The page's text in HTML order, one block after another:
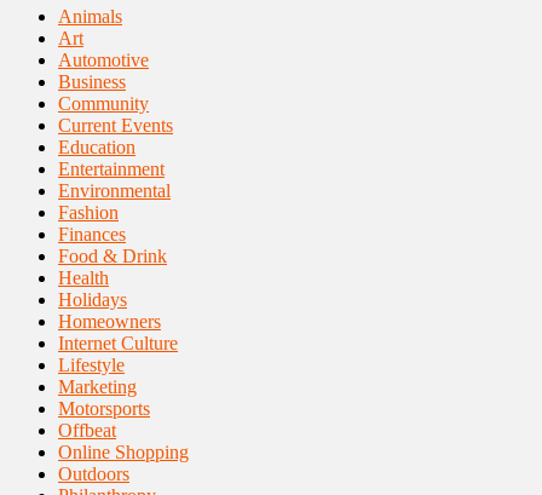
Animals
Art
Automotive
Business
Community
Current Events
Education
Entertainment
Environmental
Fashion
Finances
Food & Drink
Health
Holidays
Homeowners
Internet Culture
Lifestyle
Marketing
Motorsports
Offbeat
Online Shopping
Outdoors